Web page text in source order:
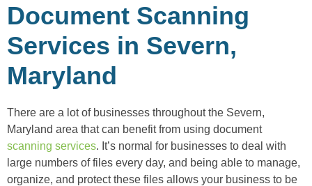
Document Scanning
Services in Severn,
Maryland
There are a lot of businesses throughout the Severn,
Maryland area that can benefit from using document
scanning services. It’s normal for businesses to deal with
large numbers of files every day, and being able to manage,
organize, and protect these files allows your business to be